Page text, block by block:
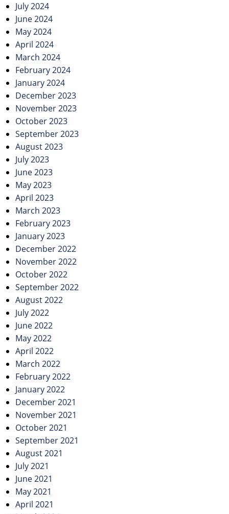
July 2024
June 2024
May 2024
April 2024
March 2024
February 2024
January 2024
December 2023
November 2023
October 2023
September 2023
August 2023
July 2023
June 2023
May 2023
April 2023
March 2023
February 2023
January 2023
December 2022
November 2022
October 2022
September 2022
August 2022
July 2022
June 2022
May 2022
April 2022
March 2022
February 2022
January 2022
December 2021
November 2021
October 2021
September 2021
August 2021
July 2021
June 2021
May 2021
April 2021